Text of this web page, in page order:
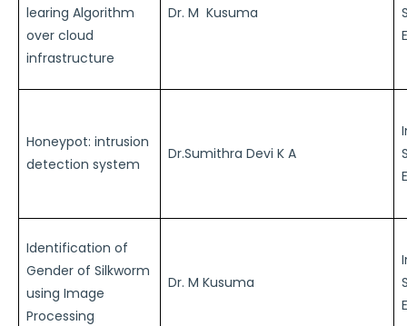
learing Algorithm
over cloud
infrastructure
Dr. M Kusuma
Honeypot: intrusion
detection system
Dr.Sumithra Devi K A
Identification of
Gender of Silkworm
using Image
Processing
Dr. M Kusuma